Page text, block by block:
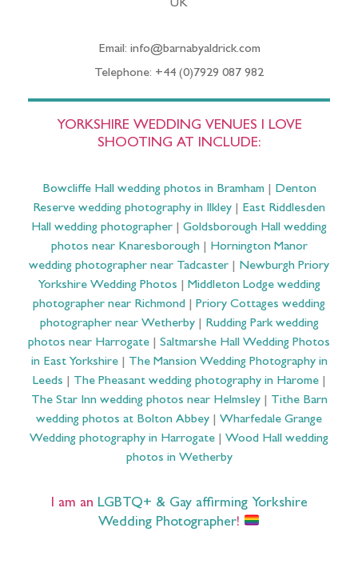
UK
Email: info@barnabyaldrick.com
Telephone: +44 (0)7929 087 982
YORKSHIRE WEDDING VENUES I LOVE
SHOOTING AT INCLUDE:
Bowcliffe Hall wedding photos in Bramham| Denton
Reserve wedding photography in Ilkley
East Riddlesden
Hall wedding photographer
Goldsborough Hall wedding
photos near Knaresborough| Hornington Manor
wedding photographer near Tadcaster
Newburgh Priory
Yorkshire Wedding Photos
Middleton Lodge wedding
photographer near Richmond
Priory Cottages wedding
photographer near Wetherby| Rudding Park wedding
photos near Harrogate
Saltmarshe Hall Wedding Photos
in East Yorkshire| The Mansion Wedding Photography in
Leeds
The Pheasant wedding photography in Harome|
The Star Inn wedding photos near Helmsley| Tithe Barn
wedding photos at Bolton Abbey
Wharfedale Grange
Wedding photography in Harrogate
Wood Hall wedding
photos in Wetherby
I am an LGBTQ+ & Gay affirming Yorkshire
Wedding Photographer!